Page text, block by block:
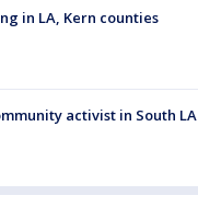
in LA, Kern counties
activist in South LA